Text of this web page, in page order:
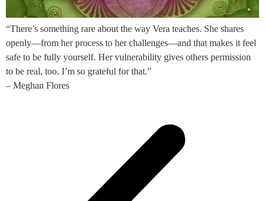
“There’s something rare about the way Vera teaches. She shares
openly—from her process to her challenges—and that makes it feel
safe to be fully yourself. Her vulnerability gives others permission
to be real, too. I’m so grateful for that.”
– Meghan Flores